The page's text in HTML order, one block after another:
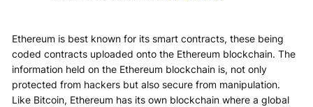
Ethereum is best known for its smart contracts, these being
coded contracts uploaded onto the Ethereum blockchain. The
information held on the Ethereum blockchain is, not only
protected from hackers but also secure from manipulation.
Like Bitcoin, Ethereum has its own blockchain where a global